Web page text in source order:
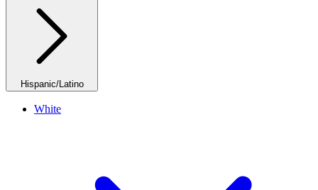
Hispanic/Latino
White